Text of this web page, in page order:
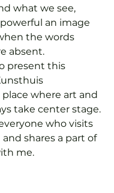
what we see,
an image
the words
absent.
present this
where art and
take center stage.
who visits
shares a part of
me.